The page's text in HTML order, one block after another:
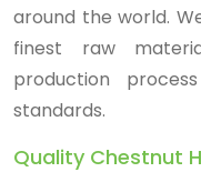
around the world.
finest raw
production
standards.
Quality Chestnut